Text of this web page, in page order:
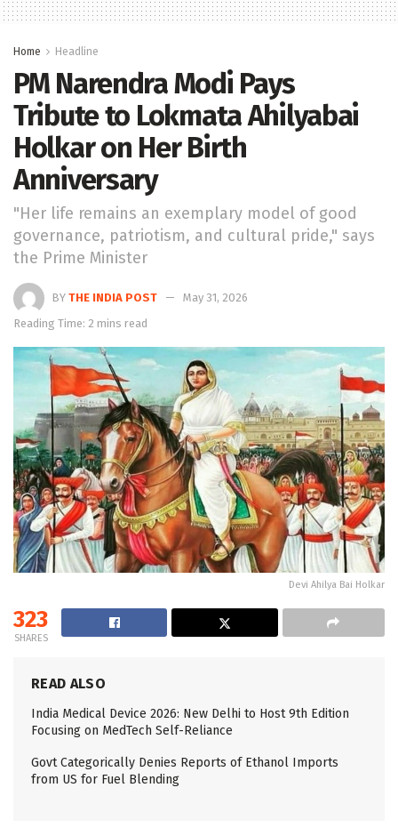
Home Headline
PM Narendra Modi Pays
Tribute to Lokmata Ahilyabai
Holkar on Her Birth
Anniversary
"Her life remains an exemplary model of good
governance, patriotism, and cultural pride," says
the Prime Minister
BY THE INDIA POST
May 31, 2026
Reading Time: 2 mins read
Devi Ahilya Bai Holkar
323
SHARES
READ ALSO
India Medical Device 2026: New Delhi to Host 9th Edition
Focusing on MedTech Self-Reliance
Govt Categorically Denies Reports of Ethanol Imports
from US for Fuel Blending